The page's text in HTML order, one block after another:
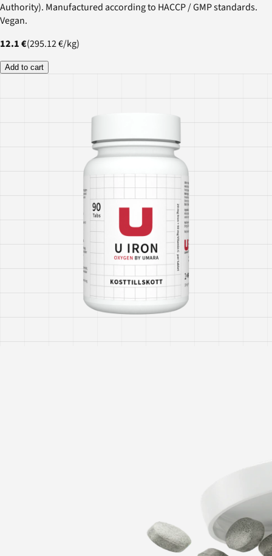
Authority). Manufactured according to HACCP / GMP standards.
Vegan.
12.1 €(295.12 €/kg)
Add to cart